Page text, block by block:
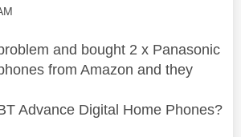
and bought 2 x Panasonic
from Amazon and they
Advance Digital Home Phones?